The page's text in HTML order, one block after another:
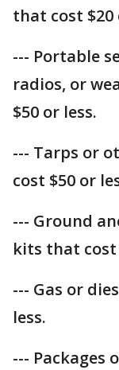
that cost $20
--- Portable
radios, or
$50 or less.
--- Tarps or
cost $50 or
--- Ground
kits that cost
--- Gas or
less.
--- Packages